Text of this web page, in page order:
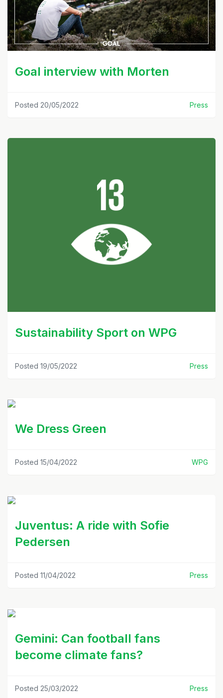
Goal interview with Morten
Posted 20/05/2022 Press
Sustainability Sport on WPG
Posted 19/05/2022 Press
We Dress Green
Posted 15/04/2022 WPG
Juventus: A ride with Sofie
Pedersen
Posted 11/04/2022 Press
Gemini: Can football fans
become climate fans?
Posted 25/03/2022 Press